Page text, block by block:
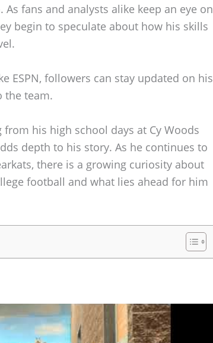
fans and analysts alike keep an eye on
begin to speculate about how his skills
ESPN, followers can stay updated on his
the team.
from his high school days at Cy Woods
depth to his story. As he continues to
there is a growing curiosity about
football and what lies ahead for him